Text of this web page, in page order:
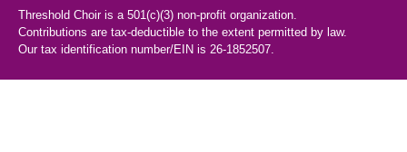
Threshold Choir is a 501(c)(3) non-profit organization.
Contributions are tax-deductible to the extent permitted by law.
Our tax identification number/EIN is 26-1852507.